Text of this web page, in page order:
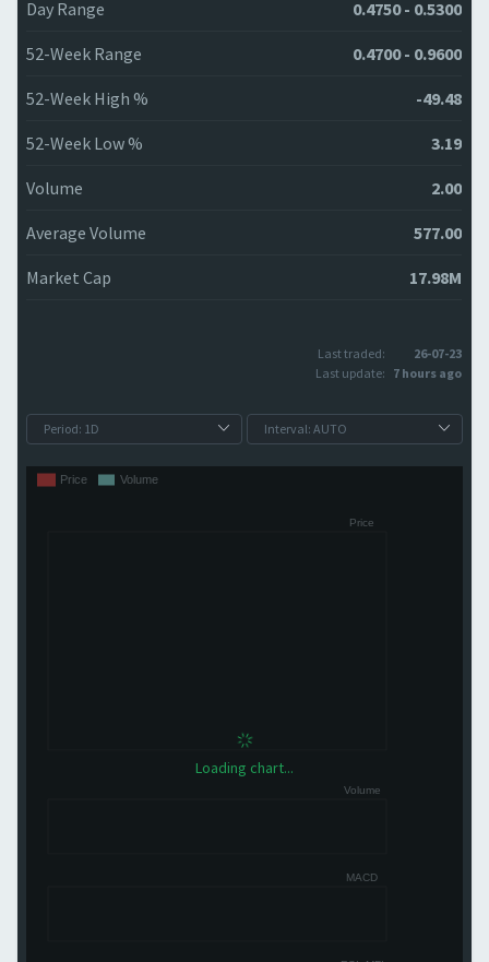
Day Range 0.4750 - 0.5300
52-Week Range 0.4700 - 0.9600
52-Week High % -49.48
52-Week Low % 3.19
Volume 2.00
Average Volume 577.00
Market Cap 17.98M
Last traded:
26-07-23
Last update: 7 hours ago
Loading chart...